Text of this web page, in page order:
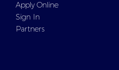
Apply Online
Sign In
Partners